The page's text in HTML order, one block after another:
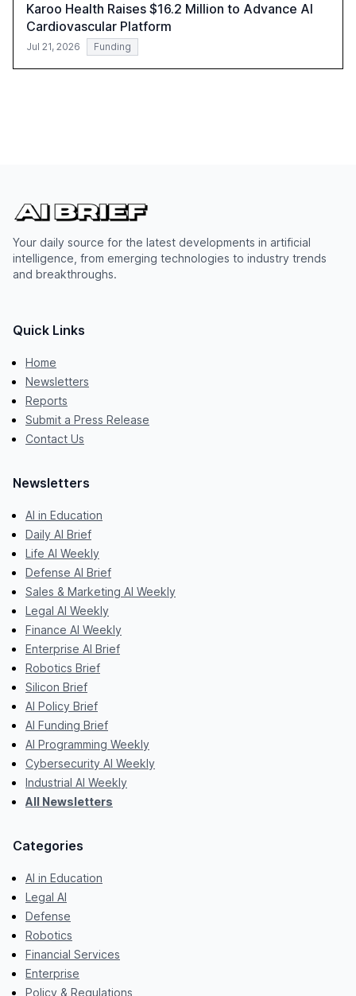
Karoo Health Raises $16.2 Million to Advance AI
Cardiovascular Platform
Jul 21, 2026 Funding
Your daily source for the latest developments in artificial
intelligence, from emerging technologies to industry trends
and breakthroughs.
Quick Links
Home
Newsletters
Reports
Submit a Press Release
Contact Us
Newsletters
AI in Education
Daily AI Brief
Life AI Weekly
Defense AI Brief
Sales & Marketing AI Weekly
Legal AI Weekly
Finance AI Weekly
Enterprise AI Brief
Robotics Brief
Silicon Brief
AI Policy Brief
AI Funding Brief
AI Programming Weekly
Cybersecurity AI Weekly
Industrial AI Weekly
All Newsletters
Categories
AI in Education
Legal AI
Defense
Robotics
Financial Services
Enterprise
Policy & Regulations